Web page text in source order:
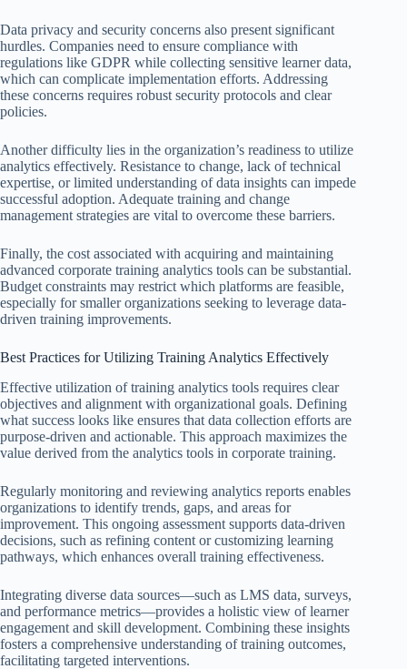
Data privacy and security concerns also present significant
hurdles. Companies need to ensure compliance with
regulations like GDPR while collecting sensitive learner data,
which can complicate implementation efforts. Addressing
these concerns requires robust security protocols and clear
policies.
Another difficulty lies in the organization’s readiness to utilize
analytics effectively. Resistance to change, lack of technical
expertise, or limited understanding of data insights can impede
successful adoption. Adequate training and change
management strategies are vital to overcome these barriers.
Finally, the cost associated with acquiring and maintaining
advanced corporate training analytics tools can be substantial.
Budget constraints may restrict which platforms are feasible,
especially for smaller organizations seeking to leverage data-
driven training improvements.
Best Practices for Utilizing Training Analytics Effectively
Effective utilization of training analytics tools requires clear
objectives and alignment with organizational goals. Defining
what success looks like ensures that data collection efforts are
purpose-driven and actionable. This approach maximizes the
value derived from the analytics tools in corporate training.
Regularly monitoring and reviewing analytics reports enables
organizations to identify trends, gaps, and areas for
improvement. This ongoing assessment supports data-driven
decisions, such as refining content or customizing learning
pathways, which enhances overall training effectiveness.
Integrating diverse data sources—such as LMS data, surveys,
and performance metrics—provides a holistic view of learner
engagement and skill development. Combining these insights
fosters a comprehensive understanding of training outcomes,
facilitating targeted interventions.